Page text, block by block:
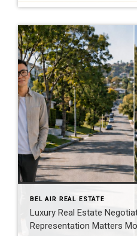
BEL AIR REAL ESTATE
Luxury Real Estate
Representation Matters